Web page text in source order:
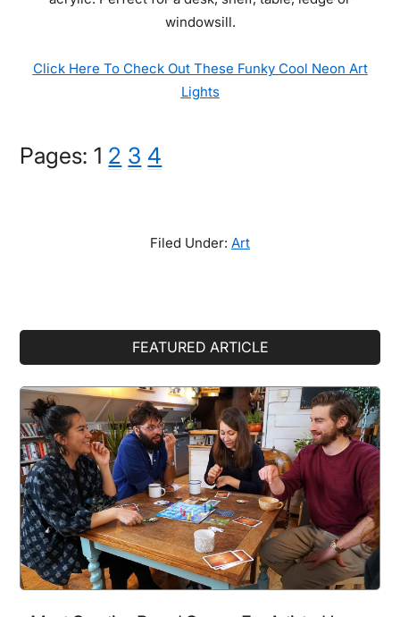
windowsill.
Click Here To Check Out These Funky Cool Neon Art
Lights
Pages:Page
1 Page
2 Page
3 Page
4
Filed Under: Art
Sidebar
FEATURED ARTICLE